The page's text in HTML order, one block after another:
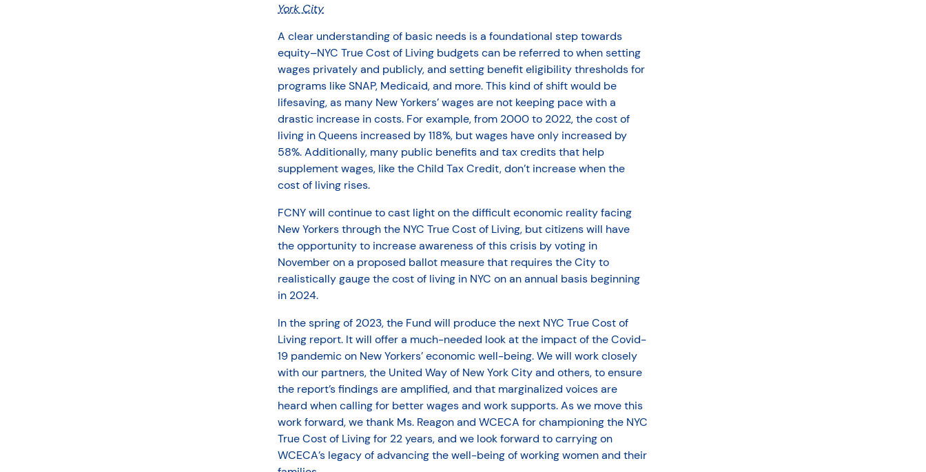
York City
A clear understanding of basic needs is a foundational step towards
equity–NYC True Cost of Living budgets can be referred to when setting
wages privately and publicly, and setting benefit eligibility thresholds for
programs like SNAP, Medicaid, and more. This kind of shift would be
lifesaving, as many New Yorkers’ wages are not keeping pace with a
drastic increase in costs. For example, from 2000 to 2022, the cost of
living in Queens increased by 118%, but wages have only increased by
58%. Additionally, many public benefits and tax credits that help
supplement wages, like the Child Tax Credit, don’t increase when the
cost of living rises.
FCNY will continue to cast light on the difficult economic reality facing
New Yorkers through the NYC True Cost of Living, but citizens will have
the opportunity to increase awareness of this crisis by voting in
November on a proposed ballot measure that requires the City to
realistically gauge the cost of living in NYC on an annual basis beginning
in 2024.
In the spring of 2023, the Fund will produce the next NYC True Cost of
Living report. It will offer a much-needed look at the impact of the Covid-
19 pandemic on New Yorkers’ economic well-being. We will work closely
with our partners, the United Way of New York City and others, to ensure
the report’s findings are amplified, and that marginalized voices are
heard when calling for better wages and work supports. As we move this
work forward, we thank Ms. Reagon and WCECA for championing the NYC
True Cost of Living for 22 years, and we look forward to carrying on
WCECA’s legacy of advancing the well-being of working women and their